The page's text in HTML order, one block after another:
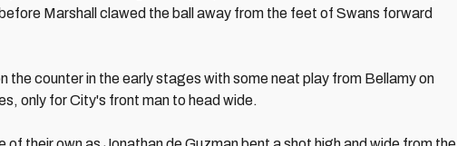
Marshall clawed the ball away from the feet of Swans forward
the counter in the early stages with some neat play from Bellamy on
only for City's front man to head wide.